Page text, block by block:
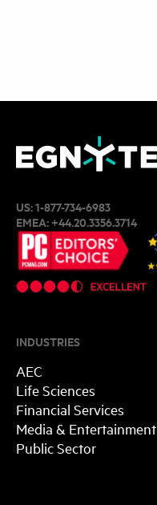
US:1-877-734-6983
EMEA:+44.20.3356.3714
INDUSTRIES
AEC
Life Sciences
Financial Services
Media & Entertainment
Public Sector